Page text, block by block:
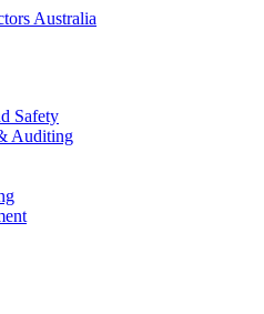
Safety
Auditing